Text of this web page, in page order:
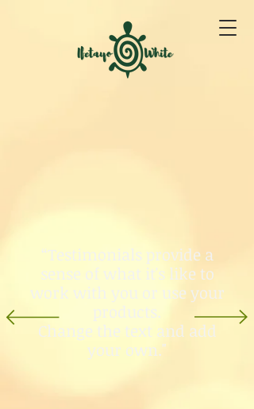
“Testimonials provide a
sense of what it's like to
work with you or use your
products.
Change the text and add
your own."